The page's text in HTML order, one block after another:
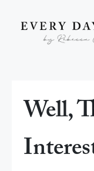
Well,